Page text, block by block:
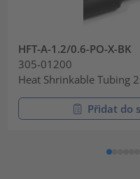
HFT-A-1.2/0.6-PO-X-BK
305-01200
Heat Shrinkable Tubing
Přidat do